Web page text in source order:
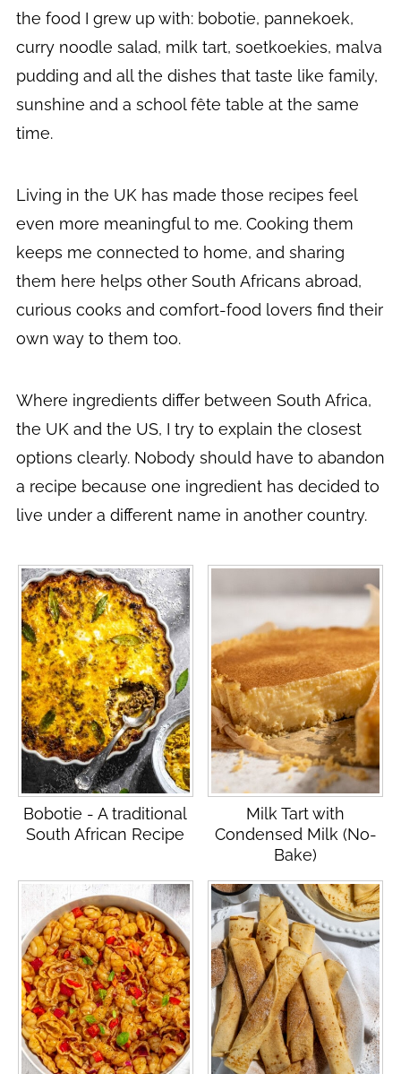
the food I grew up with: bobotie, pannekoek,
curry noodle salad, milk tart, soetkoekies, malva
pudding and all the dishes that taste like family,
sunshine and a school fête table at the same
time.
Living in the UK has made those recipes feel
even more meaningful to me. Cooking them
keeps me connected to home, and sharing
them here helps other South Africans abroad,
curious cooks and comfort-food lovers find their
own way to them too.
Where ingredients differ between South Africa,
the UK and the US, I try to explain the closest
options clearly. Nobody should have to abandon
a recipe because one ingredient has decided to
live under a different name in another country.
Bobotie - A traditional
South African Recipe
Milk Tart with
Condensed Milk (No-
Bake)